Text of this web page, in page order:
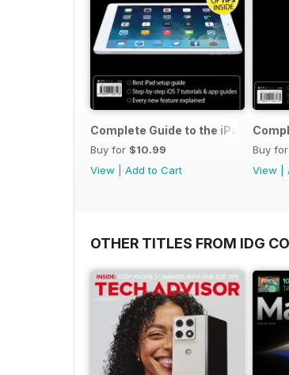
Complete Guide to the iPad Air
Buy for $10.99
View
Add to Cart
Buy for
View
OTHER TITLES FROM IDG